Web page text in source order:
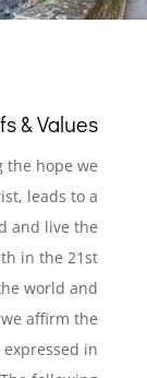
& Values
the hope we
leads to a
and live the
in the 21st
world and
affirm the
in